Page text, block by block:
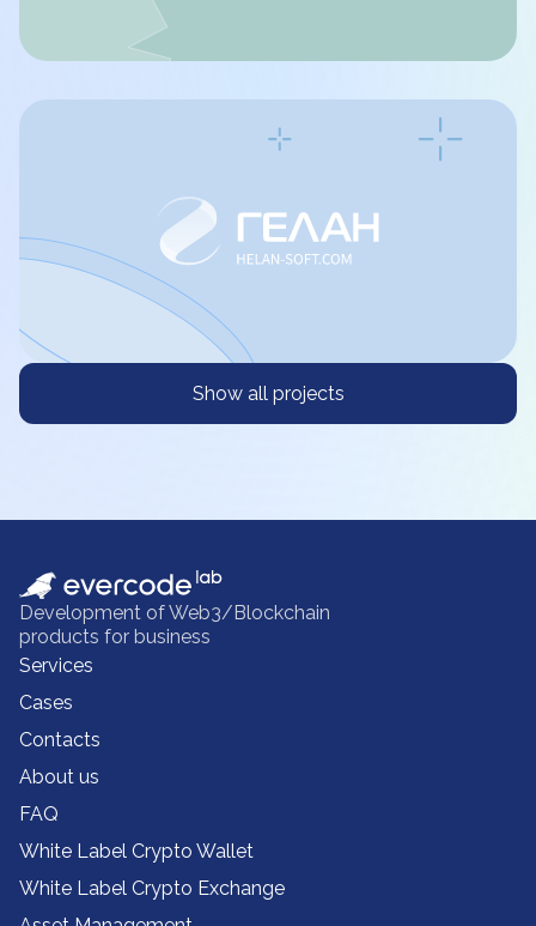
Show all projects
Development of Web3/Blockchain
products for business
Services
Cases
Contacts
About us
FAQ
White Label Crypto Wallet
White Label Crypto Exchange